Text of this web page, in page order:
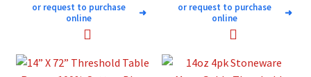
or request to purchase
online
➜
or request to purchase
online
➜